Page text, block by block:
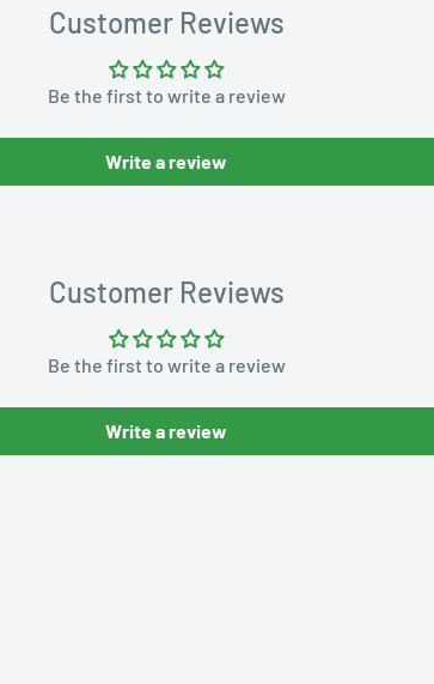
Customer Reviews
Be the first to write a review
Write a review
Customer Reviews
Be the first to write a review
Write a review